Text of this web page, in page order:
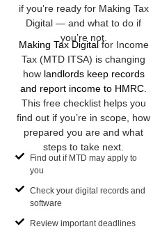
if you’re ready for Making Tax
Digital — and what to do if
you’re not.
Making Tax Digitalfor Income
Tax (MTD ITSA) is changing
how landlords keep records
and report income to HMRC.
This free checklist helps you
find out if you’re in scope, how
prepared you are and what
steps to take next.
Find out if MTD may apply to
you
Check your digital records and
software
Review important deadlines